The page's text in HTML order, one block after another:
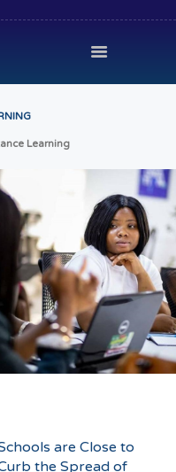
Learning
are Close to
the Spread of